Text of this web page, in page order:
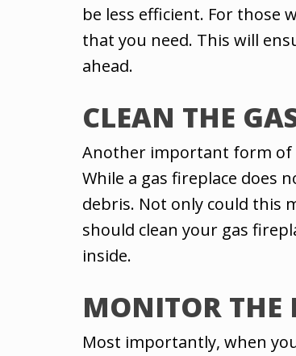
be less efficient. For those
that you need. This will
ahead.
CLEAN THE
Another important form of
While a gas fireplace does
debris. Not only could this
should clean your gas
inside.
MONITOR THE
Most importantly, when